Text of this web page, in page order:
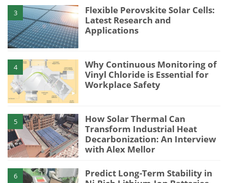
3
Flexible Perovskite Solar Cells:
Latest Research and
Applications
4
Why Continuous Monitoring of
Vinyl Chloride is Essential for
Workplace Safety
5
How Solar Thermal Can
Transform Industrial Heat
Decarbonization: An Interview
with Alex Mellor
6
Predict Long-Term Stability in